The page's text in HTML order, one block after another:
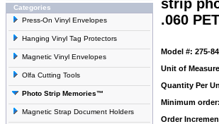
Categories
Press-On Vinyl Envelopes
Hanging Vinyl Tag Protectors
Magnetic Vinyl Envelopes
Olfa Cutting Tools
Photo Strip Memories™
Magnetic Strap Document Holders
strip
.060
Model #: 275-
Unit of
Quantity Per
Minimum
Order